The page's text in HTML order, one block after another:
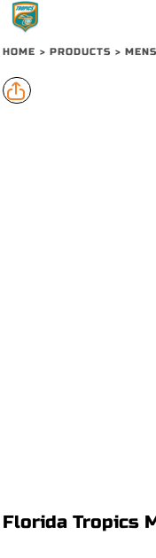
HOME > PRODUCTS > MENS
Florida Tropics